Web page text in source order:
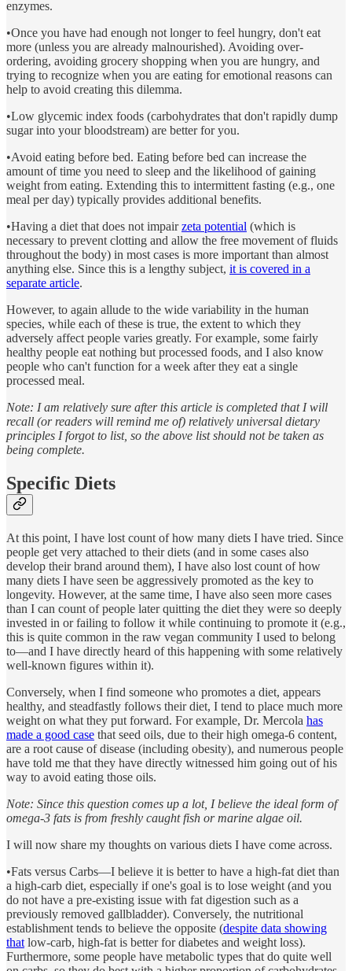
enzymes.
•Once you have had enough not longer to feel hungry, don't eat
more (unless you are already malnourished). Avoiding over-
ordering, avoiding grocery shopping when you are hungry, and
trying to recognize when you are eating for emotional reasons can
help to avoid creating this dilemma.
•Low glycemic index foods (carbohydrates that don't rapidly dump
sugar into your bloodstream) are better for you.
•Avoid eating before bed. Eating before bed can increase the
amount of time you need to sleep and the likelihood of gaining
weight from eating. Extending this to intermittent fasting (e.g., one
meal per day) typically provides additional benefits.
•Having a diet that does not impairzeta potential (which is
necessary to prevent clotting and allow the free movement of fluids
throughout the body) in most cases is more important than almost
anything else. Since this is a lengthy subject, it is covered in a
separate article.
However, to again allude to the wide variability in the human
species, while each of these is true, the extent to which they
adversely affect people varies greatly. For example, some fairly
healthy people eat nothing but processed foods, and I also know
people who can't function for a week after they eat a single
processed meal.
Note: I am relatively sure after this article is completed that I will
recall (or readers will remind me of) relatively universal dietary
principles I forgot to list, so the above list should not be taken as
being complete.
Specific Diets
At this point, I have lost count of how many diets I have tried. Since
people get very attached to their diets (and in some cases also
develop their brand around them), I have also lost count of how
many diets I have seen be aggressively promoted as the key to
longevity. However, at the same time, I have also seen more cases
than I can count of people later quitting the diet they were so deeply
invested in or failing to follow it while continuing to promote it (e.g.,
this is quite common in the raw vegan community I used to belong
to—and I have directly heard of this happening with some relatively
well-known figures within it).
Conversely, when I find someone who promotes a diet, appears
healthy, and steadfastly follows their diet, I tend to place much more
weight on what they put forward. For example, Dr. Mercola has
made a good case that seed oils, due to their high omega-6 content,
are a root cause of disease (including obesity), and numerous people
have told me that they have directly witnessed him going out of his
way to avoid eating those oils.
Note: Since this question comes up a lot, I believe the ideal form of
omega-3 fats is from freshly caught fish or marine algae oil.
I will now share my thoughts on various diets I have come across.
•Fats versus Carbs—I believe it is better to have a high-fat diet than
a high-carb diet, especially if one's goal is to lose weight (and you
do not have a pre-existing issue with fat digestion such as a
previously removed gallbladder). Conversely, the nutritional
establishment tends to believe the opposite (despite data showing
that low-carb, high-fat is better for diabetes and weight loss).
Furthermore, some people have metabolic types that do quite well